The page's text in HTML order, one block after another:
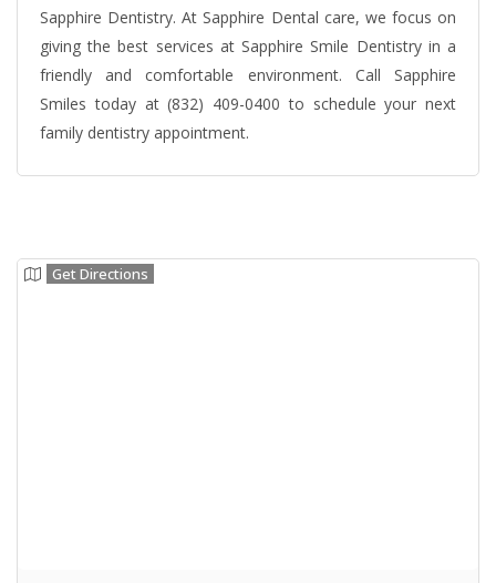
Sapphire Dentistry. At Sapphire Dental care, we focus on
giving the best services at Sapphire Smile Dentistry in a
friendly and comfortable environment. Call Sapphire
Smiles today at (832) 409-0400 to schedule your next
family dentistry appointment.
Get Directions